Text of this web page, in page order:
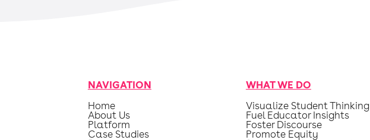
NAVIGATION
Home
About Us
Platform
Case Studies
WHAT WE DO
Visualize Student Thinking
Fuel Educator Insights
Foster Discourse
Promote Equity